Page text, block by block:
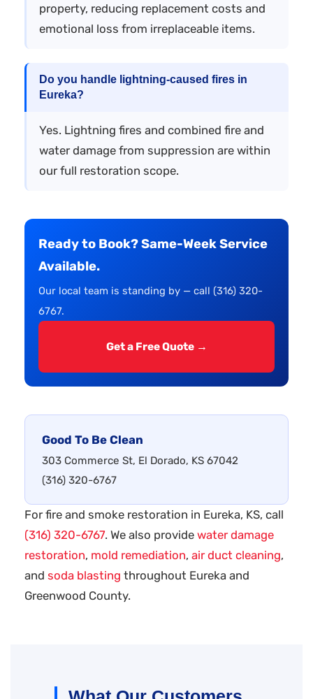
property, reducing replacement costs and
emotional loss from irreplaceable items.
Do you handle lightning-caused fires in
Eureka?
Yes. Lightning fires and combined fire and
water damage from suppression are within
our full restoration scope.
Ready to Book? Same-Week Service
Available.
Our local team is standing by — call (316) 320-
6767.
Get a Free Quote →
Good To Be Clean
303 Commerce St, El Dorado, KS 67042
(316) 320-6767
For fire and smoke restoration in Eureka, KS, call
(316) 320-6767. We also provide water damage
restoration, mold remediation, air duct cleaning,
and soda blasting throughout Eureka and
Greenwood County.